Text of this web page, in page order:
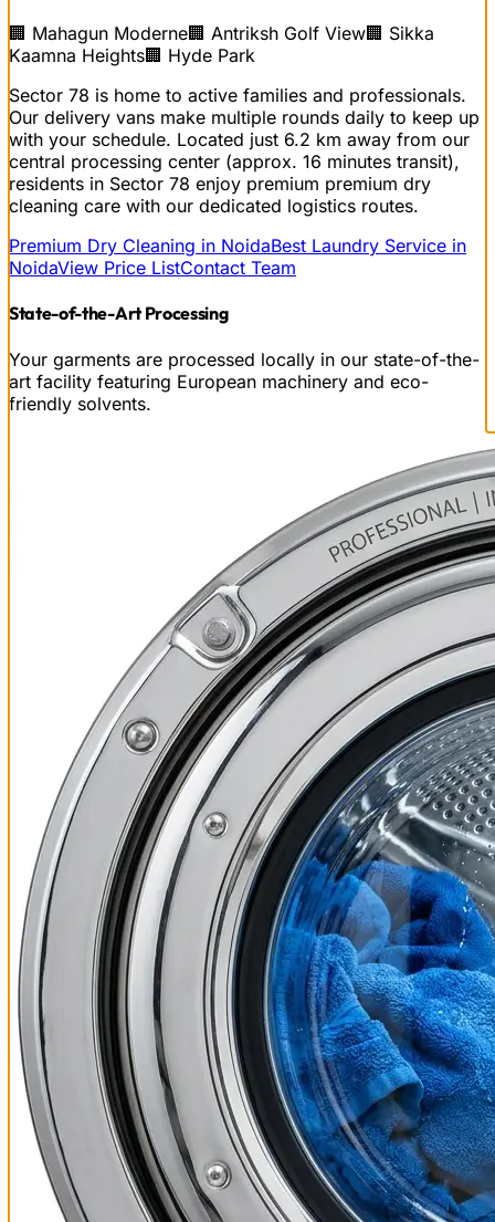
🏢 Mahagun Moderne🏢 Antriksh Golf View🏢 Sikka
Kaamna Heights🏢 Hyde Park
Sector 78 is home to active families and professionals.
Our delivery vans make multiple rounds daily to keep up
with your schedule. Located just 6.2 km away from our
central processing center (approx. 16 minutes transit),
residents in Sector 78 enjoy premium premium dry
cleaning care with our dedicated logistics routes.
Premium Dry Cleaning in NoidaBest Laundry Service in
NoidaView Price ListContact Team
State-of-the-Art Processing
Your garments are processed locally in our state-of-the-
art facility featuring European machinery and eco-
friendly solvents.